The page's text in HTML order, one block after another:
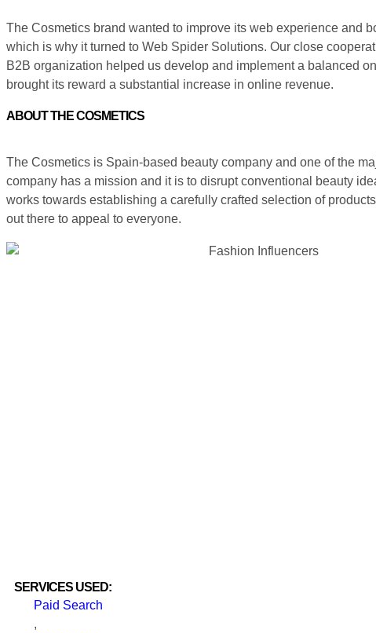
The Cosmetics brand wanted to improve its web experience and
which is why it turned to Web Spider Solutions. Our close
B2B organization helped us develop and implement a balanced
brought its reward a substantial increase in online revenue.
ABOUT THE COSMETICS
The Cosmetics is Spain-based beauty company and one of the
company has a mission and it is to disrupt conventional beauty
works towards establishing a carefully crafted selection of
out there to appeal to everyone.
SERVICES USED:
Paid Search
,